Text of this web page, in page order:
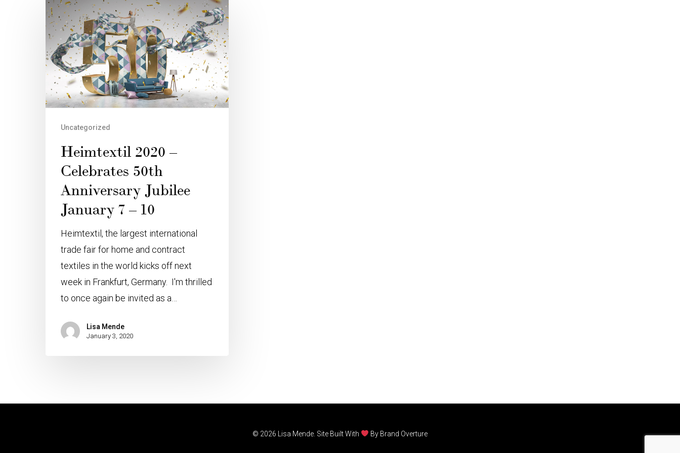
Uncategorized
Heimtextil 2020 –
Celebrates 50th
Anniversary Jubilee
January 7 – 10
Heimtextil, the largest international
trade fair for home and contract
textiles in the world kicks off next
week in Frankfurt, Germany. I'm thrilled
to once again be invited as a…
Lisa Mende
January 3, 2020
© 2026 Lisa Mende. Site Built With By Brand Overture